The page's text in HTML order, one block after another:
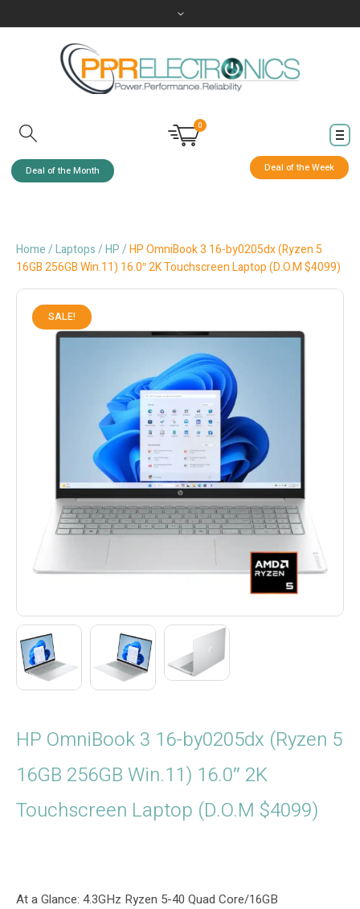
Deal of the Month Deal of the Week
0
Home/Laptops/HP/HP OmniBook 3 16-by0205dx (Ryzen 5
16GB 256GB Win.11) 16.0″ 2K Touchscreen Laptop (D.O.M $4099)
SALE!
HP OmniBook 3 16-by0205dx (Ryzen 5
16GB 256GB Win.11) 16.0″ 2K
Touchscreen Laptop (D.O.M $4099)
At a Glance: 4.3GHz Ryzen 5-40 Quad Core/16GB